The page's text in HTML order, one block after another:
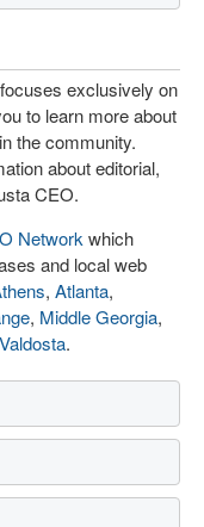
exclusively on
to learn more about
the community.
about editorial,
CEO.
Network which
and local web
, Atlanta,
, Middle Georgia,
Valdosta.